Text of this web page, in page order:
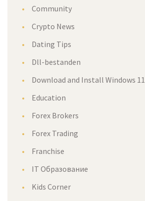
Community
Crypto News
Dating Tips
Dll-bestanden
Download and Install Windows 11
Education
Forex Brokers
Forex Trading
Franchise
IT Образование
Kids Corner